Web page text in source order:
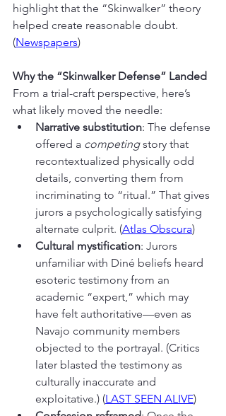
highlight that the “Skinwalker” theory
helped create reasonable doubt.
(Newspapers)
Why the “Skinwalker Defense” Landed
From a trial-craft perspective, here’s
what likely moved the needle:
Narrative substitution: The defense
offered a competing story that
recontextualized physically odd
details, converting them from
incriminating to “ritual.” That gives
jurors a psychologically satisfying
alternate culprit. (Atlas Obscura)
Cultural mystification: Jurors
unfamiliar with Diné beliefs heard
esoteric testimony from an
academic “expert,” which may
have felt authoritative—even as
Navajo community members
objected to the portrayal. (Critics
later blasted the testimony as
culturally inaccurate and
exploitative.) (LAST SEEN ALIVE)